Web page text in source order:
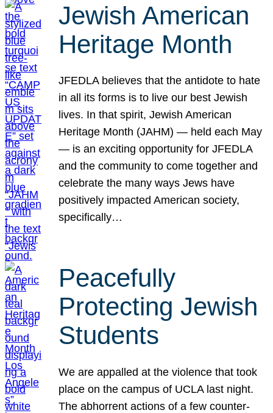
Jewish American
Heritage Month
JFEDLA believes that the antidote to hate
in all its forms is to live our best Jewish
lives. In that spirit, Jewish American
Heritage Month (JAHM) — held each May
— is an exciting opportunity for JFEDLA
and the community to come together and
celebrate the many ways Jews have
positively impacted American society,
specifically…
Peacefully
Protecting Jewish
Students
We are appalled at the violence that took
place on the campus of UCLA last night.
The abhorrent actions of a few counter-